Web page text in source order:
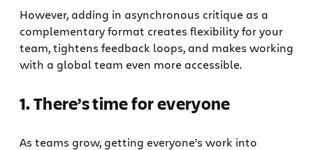
However, adding in asynchronous critique as a
complementary format creates flexibility for your
team, tightens feedback loops, and makes working
with a global team even more accessible.
1. There’s time for everyone
As teams grow, getting everyone’s work into